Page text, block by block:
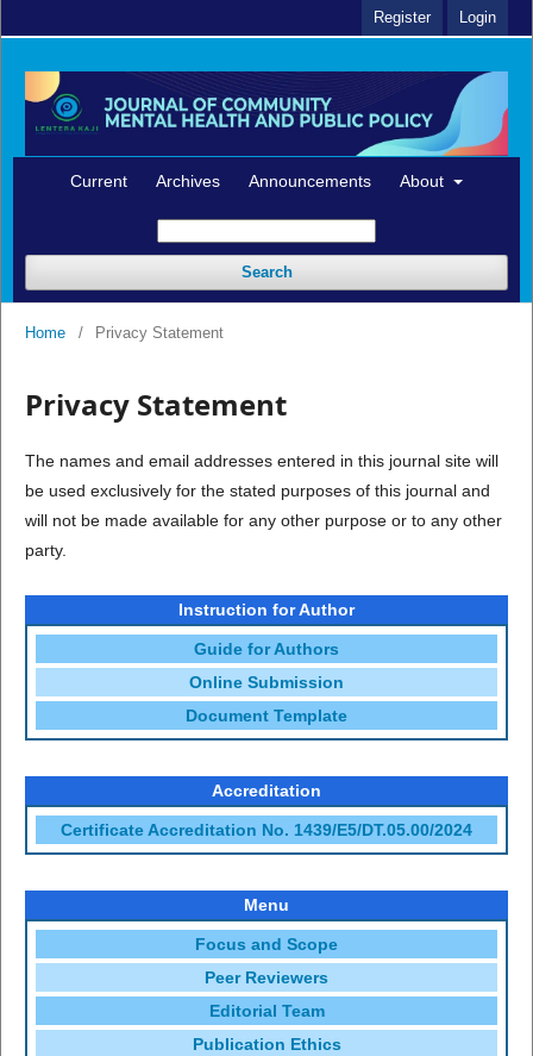
Current Archives Announcements About
Search
Register Login
Home / Privacy Statement
Privacy Statement
The names and email addresses entered in this journal site will
be used exclusively for the stated purposes of this journal and
will not be made available for any other purpose or to any other
party.
Instruction for Author
Guide for Authors
Online Submission
Document Template
Accreditation
Certificate Accreditation No. 1439/E5/DT.05.00/2024
Menu
Focus and Scope
Peer Reviewers
Editorial Team
Publication Ethics